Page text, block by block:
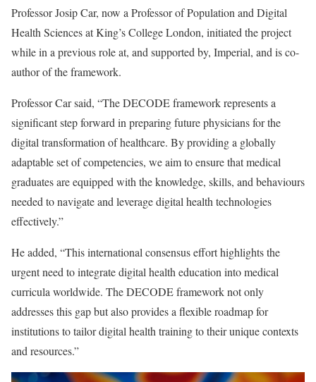
Professor Josip Car, now a Professor of Population and Digital
Health Sciences at King’s College London, initiated the project
while in a previous role at, and supported by, Imperial, and is co-
author of the framework.
Professor Car said, “The DECODE framework represents a
significant step forward in preparing future physicians for the
digital transformation of healthcare. By providing a globally
adaptable set of competencies, we aim to ensure that medical
graduates are equipped with the knowledge, skills, and behaviours
needed to navigate and leverage digital health technologies
effectively.”
He added, “This international consensus effort highlights the
urgent need to integrate digital health education into medical
curricula worldwide. The DECODE framework not only
addresses this gap but also provides a flexible roadmap for
institutions to tailor digital health training to their unique contexts
and resources.”